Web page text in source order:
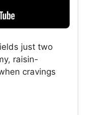
just two
raisin-
cravings